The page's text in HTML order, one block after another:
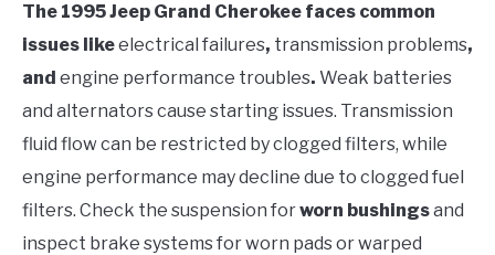
in
Jeep
The 1995 Jeep Grand Cherokee faces common
issues likeelectrical failures, transmission problems,
and engine performance troubles. Weak batteries
and alternators cause starting issues. Transmission
fluid flow can be restricted by clogged filters, while
engine performance may decline due to clogged fuel
filters. Check the suspension forworn bushingsand
inspect brake systems for worn pads or warped